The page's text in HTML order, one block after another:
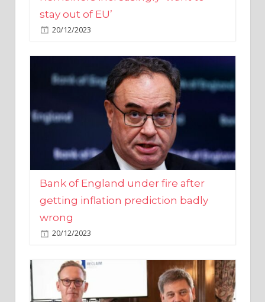
Bank of England under fire after
getting inflation prediction badly
wrong
20/12/2023